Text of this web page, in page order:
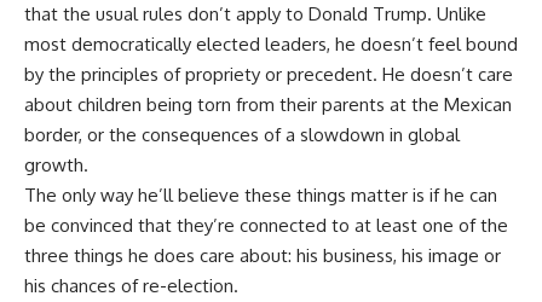
that the usual rules don’t apply to Donald Trump. Unlike
most democratically elected leaders, he doesn’t feel bound
by the principles of propriety or precedent. He doesn’t care
about children being torn from their parents at the Mexican
border, or the consequences of a slowdown in global
growth.
The only way he’ll believe these things matter is if he can
be convinced that they’re connected to at least one of the
three things he does care about: his business, his image or
his chances of re-election.